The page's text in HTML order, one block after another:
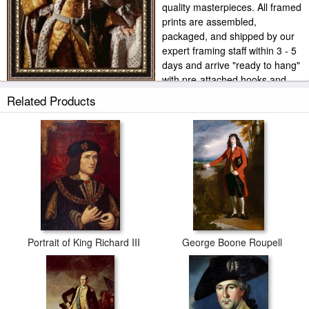
quality masterpieces. All framed
prints are assembled,
packaged, and shipped by our
expert framing staff within 3 - 5
days and arrive "ready to hang"
with pre-attached hooks and
nails. Our own frame workshop allows us to offer you frame at
bottom price. Typically 35 -65% less than retail frame shops.
Related Products
Portrait of King Richard III George Boone Roupell